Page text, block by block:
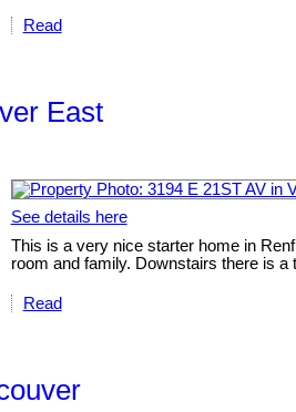
Read
East
See details here
This is a very nice starter home in
room and family. Downstairs there is a
Read